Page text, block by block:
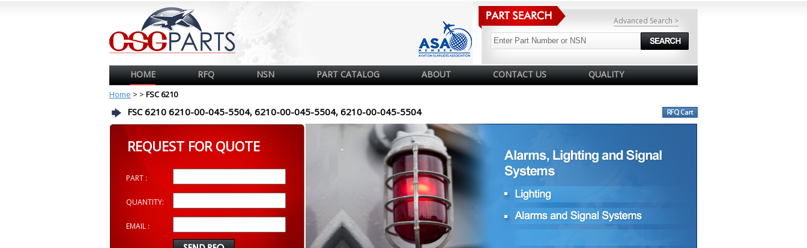
Advanced Search >
HOME RFQ NSN PART CATALOG ABOUT CONTACT US QUALITY
Home > > FSC 6210
FSC 6210 6210-00-045-5504, 6210-00-045-5504, 6210-00-045-5504
REQUEST FOR QUOTE
PART :
QUANTITY:
EMAIL :